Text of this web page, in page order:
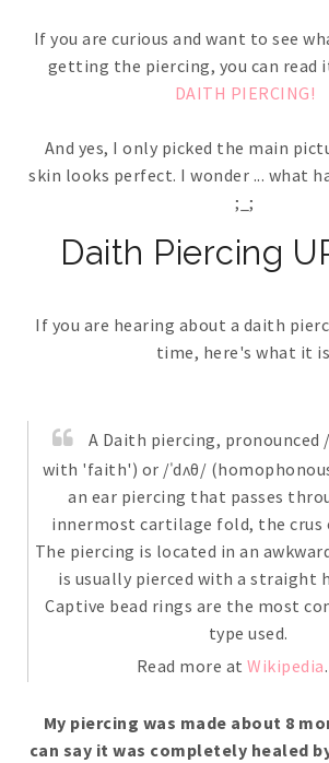
If you are curious and want to see
getting the piercing, you can read
DAITH PIERCING!
And yes, I only picked the main
skin looks perfect. I wonder ... what
;_;
Daith Piercing
If you are hearing about a daith
time, here's what it
A Daith piercing, pronounced /
with 'faith') or /ˈdʌθ/
an ear piercing that passes
innermost cartilage fold, the crus
The piercing is located in an
is usually pierced with a straight
Captive bead rings are the most
type used.
Read more at Wikipedia.
My piercing was made about 8
can say it was completely healed